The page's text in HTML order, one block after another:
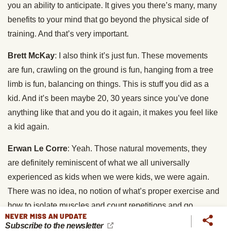
you an ability to anticipate. It gives you there’s many, many
benefits to your mind that go beyond the physical side of
training. And that’s very important.
Brett McKay: I also think it’s just fun. These movements
are fun, crawling on the ground is fun, hanging from a tree
limb is fun, balancing on things. This is stuff you did as a
kid. And it’s been maybe 20, 30 years since you’ve done
anything like that and you do it again, it makes you feel like
a kid again.
Erwan Le Corre: Yeah. Those natural movements, they
are definitely reminiscent of what we all universally
experienced as kids when we were kids, we were again.
There was no idea, no notion of what’s proper exercise and
how to isolate muscles and count repetitions and go
through a structured programs. And I’m not saying that
NEVER MISS AN UPDATE
Subscribe to the newsletter